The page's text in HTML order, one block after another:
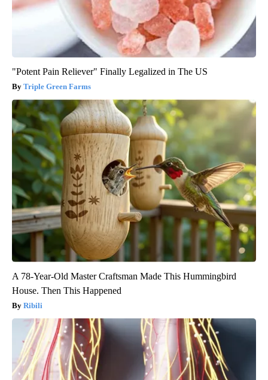
"Potent Pain Reliever" Finally Legalized in The US
Triple Green Farms
A 78-Year-Old Master Craftsman Made This Hummingbird
House. Then This Happened
Ribili